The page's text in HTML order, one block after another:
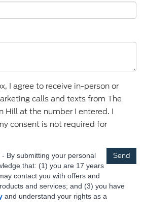
I agree to receive in-person or
calls and texts from The
Hill at the number I entered. I
consent is not required for
- By submitting your personal
that: (1) you are 17 years
contact you with offers and
and services; and (3) you have
and understand your rights as a